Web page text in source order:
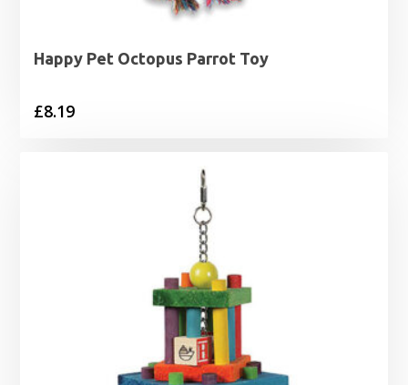
Happy Pet Octopus Parrot Toy
£8.19